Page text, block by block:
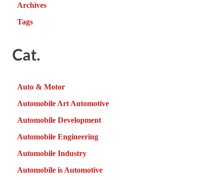
Archives
Tags
Cat.
Auto & Motor
Automobile Art Automotive
Automobile Development
Automobile Engineering
Automobile Industry
Automobile is Automotive